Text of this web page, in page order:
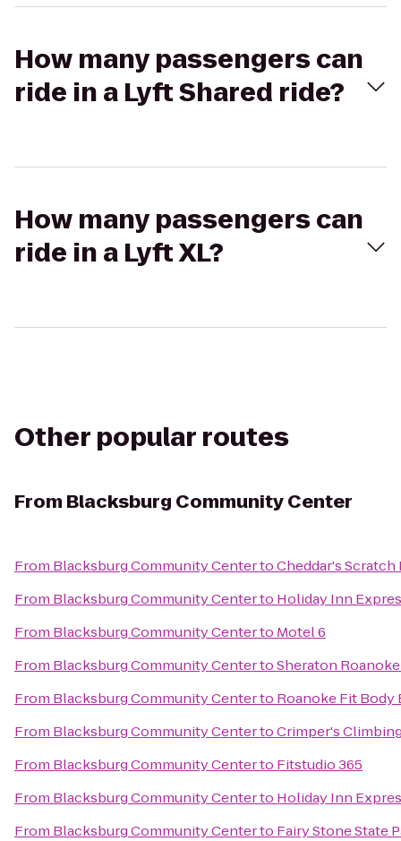
How many passengers can
ride in a Lyft Shared ride?
How many passengers can
ride in a Lyft XL?
Other popular routes
From Blacksburg Community Center
From Blacksburg Community CentertoCheddar's
From Blacksburg Community Centerto Holiday Inn
From Blacksburg Community Centerto Motel 6
From Blacksburg Community CentertoSheraton
From Blacksburg Community Centerto Roanoke Fit Body
From Blacksburg Community CentertoCrimper's
From Blacksburg Community Centerto Fitstudio 365
From Blacksburg Community Centerto Holiday Inn
From Blacksburg Community Centerto Fairy Stone State